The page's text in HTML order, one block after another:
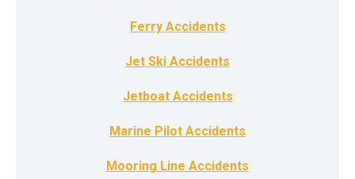
Ferry Accidents
Jet Ski Accidents
Jetboat Accidents
Marine Pilot Accidents
Mooring Line Accidents